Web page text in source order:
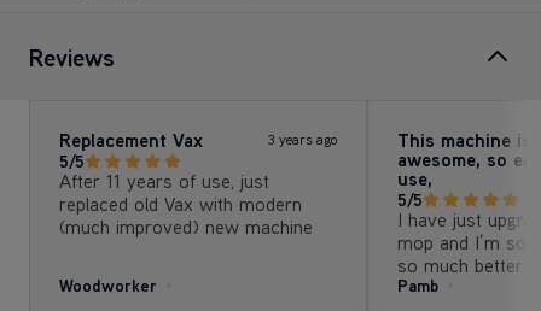
Reviews
Replacement Vax 3 years ago
5/5
After 11 years of use, just
replaced old Vax with modern
(much improved) new machine
Woodworker
This machine is
awesome, so
use,
5/5
I have just
mop and I’m so
so much better
particularly like
Pamb